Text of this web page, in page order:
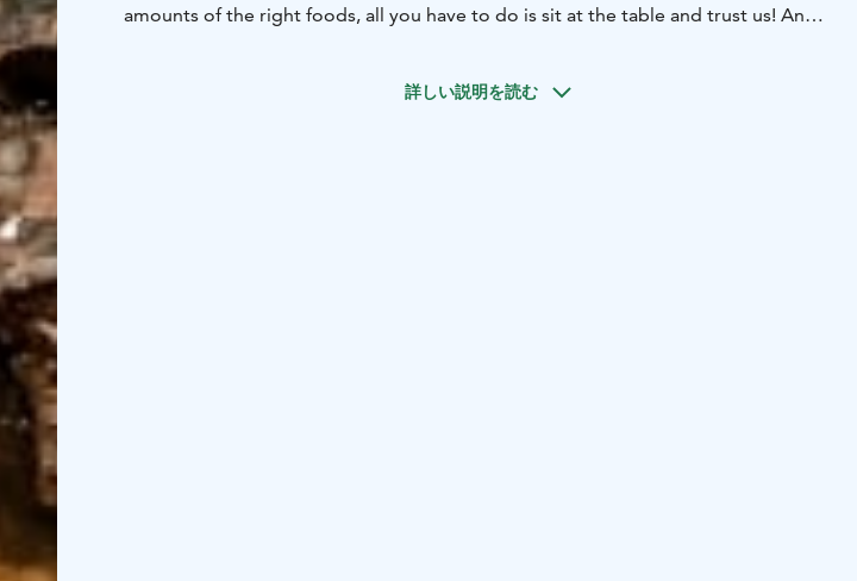
amounts of the right foods, all you have to do is sit at the table and trust us! And
詳しい説明を読む